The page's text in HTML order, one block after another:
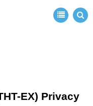
EX) Privacy